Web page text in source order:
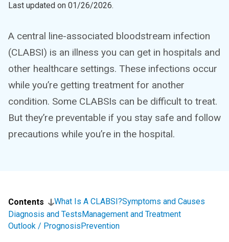
Last updated on 01/26/2026.
A central line-associated bloodstream infection
(CLABSI) is an illness you can get in hospitals and
other healthcare settings. These infections occur
while you’re getting treatment for another
condition. Some CLABSIs can be difficult to treat.
But they’re preventable if you stay safe and follow
precautions while you’re in the hospital.
Contents What Is A CLABSI?Symptoms and Causes
Diagnosis and TestsManagement and Treatment
Outlook / PrognosisPrevention